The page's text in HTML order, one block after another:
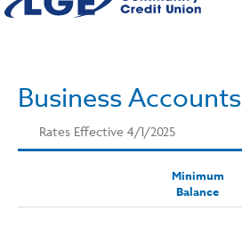
Business Accounts
Rates Effective 4/1/2025
Minimum
Balance